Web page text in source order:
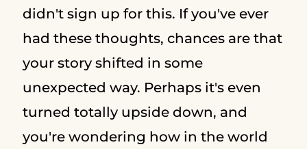
didn't sign up for this. If you've ever
had these thoughts, chances are that
your story shifted in some
unexpected way. Perhaps it's even
turned totally upside down, and
you're wondering how in the world